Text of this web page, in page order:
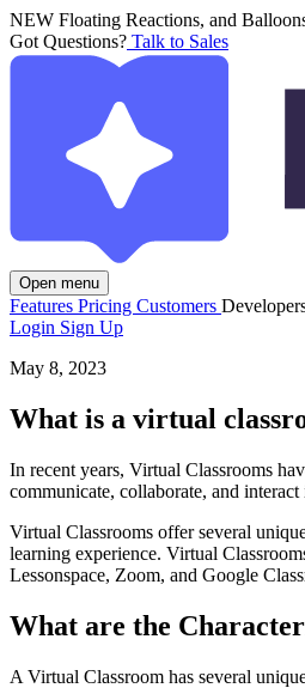
NEW Floating Reactions, and
Got Questions? Talk to Sales
Open menu
Features Pricing Customers
Login Sign Up
May 8, 2023
What is a virtual
In recent years, Virtual Classrooms
communicate, collaborate, and
Virtual Classrooms offer several
learning experience. Virtual
Lessonspace, Zoom, and Google
What are the
A Virtual Classroom has several